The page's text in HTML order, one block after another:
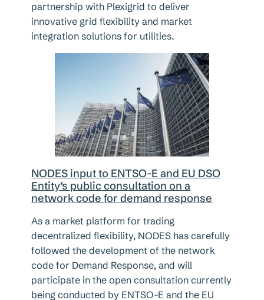
partnership with Plexigrid to deliver
innovative grid flexibility and market
integration solutions for utilities.
NODES input to ENTSO-E and EU DSO
Entity’s public consultation on a
network code for demand response
As a market platform for trading
decentralized flexibility, NODES has carefully
followed the development of the network
code for Demand Response, and will
participate in the open consultation currently
being conducted by ENTSO-E and the EU